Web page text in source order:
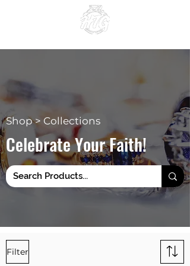
Since 1984
Shop > Collections
Celebrate Your Faith!
Filter